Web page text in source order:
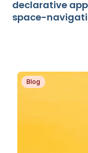
declarative
space-
Blog